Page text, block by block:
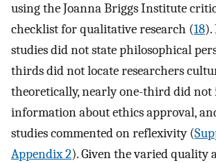
using the Joanna Briggs Institute
checklist for qualitative research (18).
studies did not state philosophical
thirds did not locate researchers
theoretically, nearly one-third did not
information about ethics approval,
studies commented on reflexivity (
Appendix 2). Given the varied quality